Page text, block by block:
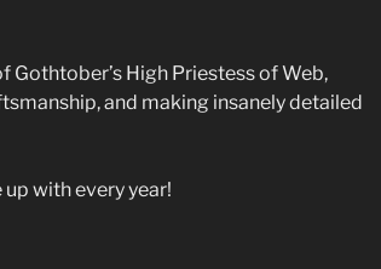
Gothtober’s High Priestess of Web,
and making insanely detailed
with every year!